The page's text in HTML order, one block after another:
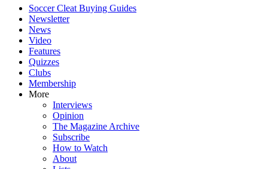
Soccer Cleat Buying Guides
Newsletter
News
Video
Features
Quizzes
Clubs
Membership
More
Interviews
Opinion
The Magazine Archive
Subscribe
How to Watch
About